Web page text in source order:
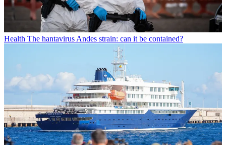
Health The hantavirus Andes strain: can it be contained?